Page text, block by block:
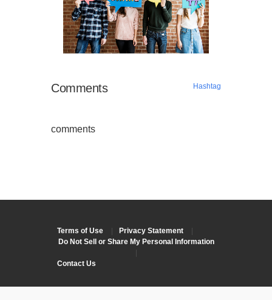
Hashtag
Comments
comments
Terms of Use Privacy Statement
Do Not Sell or Share My Personal Information
Contact Us